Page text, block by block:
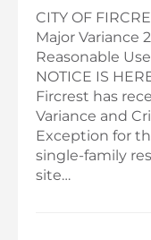
CITY OF
Major Variance
Reasonable
NOTICE IS
Fircrest has
Variance and
Exception for
single-family
site…